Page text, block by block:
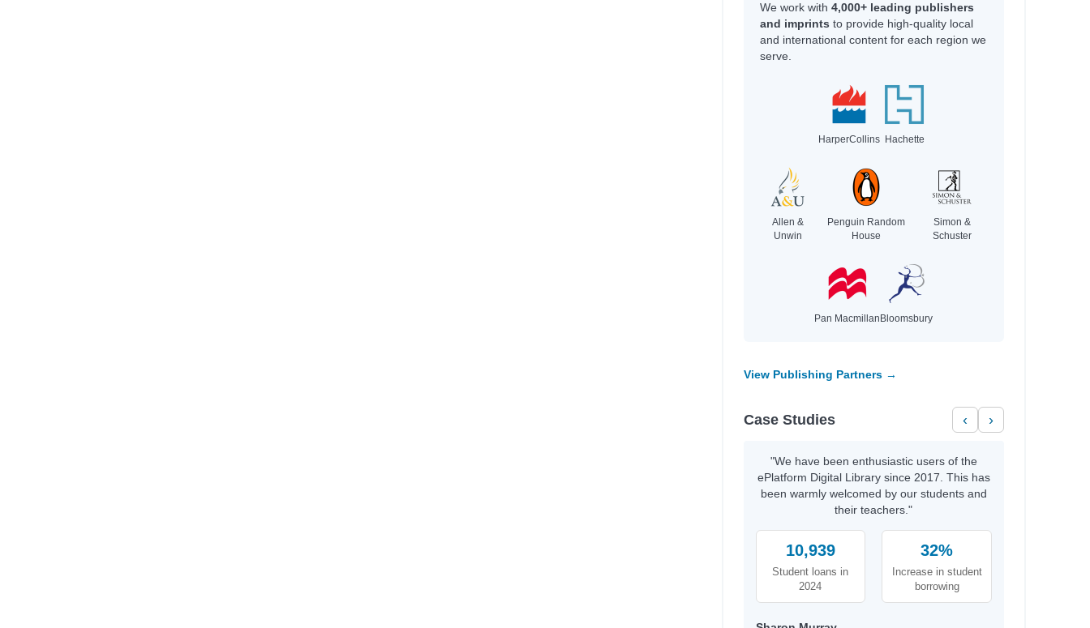
We work with 4,000+ leading publishers
and imprints to provide high-quality local
and international content for each region we
serve.
HarperCollins Hachette
Allen &
Unwin
Penguin Random
House
Simon &
Schuster
Pan Macmillan Bloomsbury
View Publishing Partners →
Case Studies ‹ ›
"We have been enthusiastic users of the
ePlatform Digital Library since 2017. This has
been warmly welcomed by our students and
their teachers."
10,939
Student loans in
2024
32%
Increase in student
borrowing